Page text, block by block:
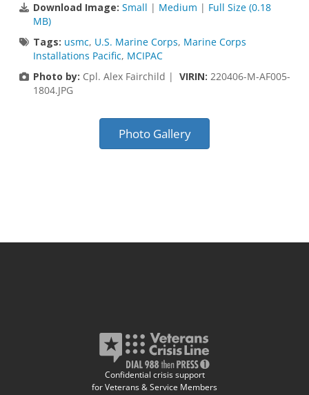
Download Image: Small | Medium | Full Size (0.18
MB)
Tags: usmc, U.S. Marine Corps, Marine Corps
Installations Pacific, MCIPAC
Photo by: Cpl. Alex Fairchild | VIRIN: 220406-M-AF005-
1804.JPG
Photo Gallery
Confidential crisis support
for Veterans & Service Members